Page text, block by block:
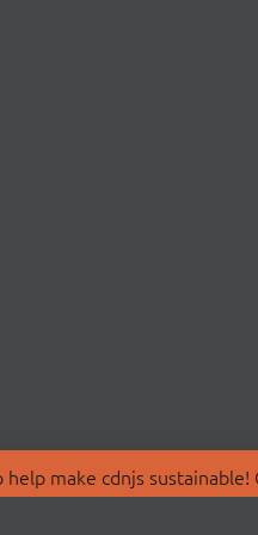
make cdnjs sustainable!